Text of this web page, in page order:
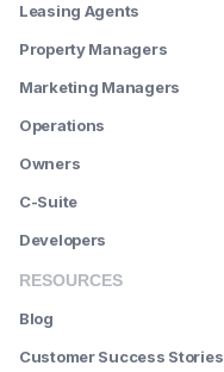
Leasing Agents
Property Managers
Marketing Managers
Operations
Owners
C-Suite
Developers
RESOURCES
Blog
Customer Success Stories